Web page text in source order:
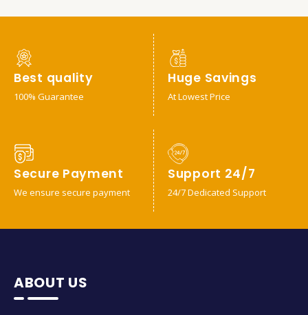
Best quality
100% Guarantee
Huge Savings
At Lowest Price
Secure Payment
We ensure secure payment
Support 24/7
24/7 Dedicated Support
ABOUT US